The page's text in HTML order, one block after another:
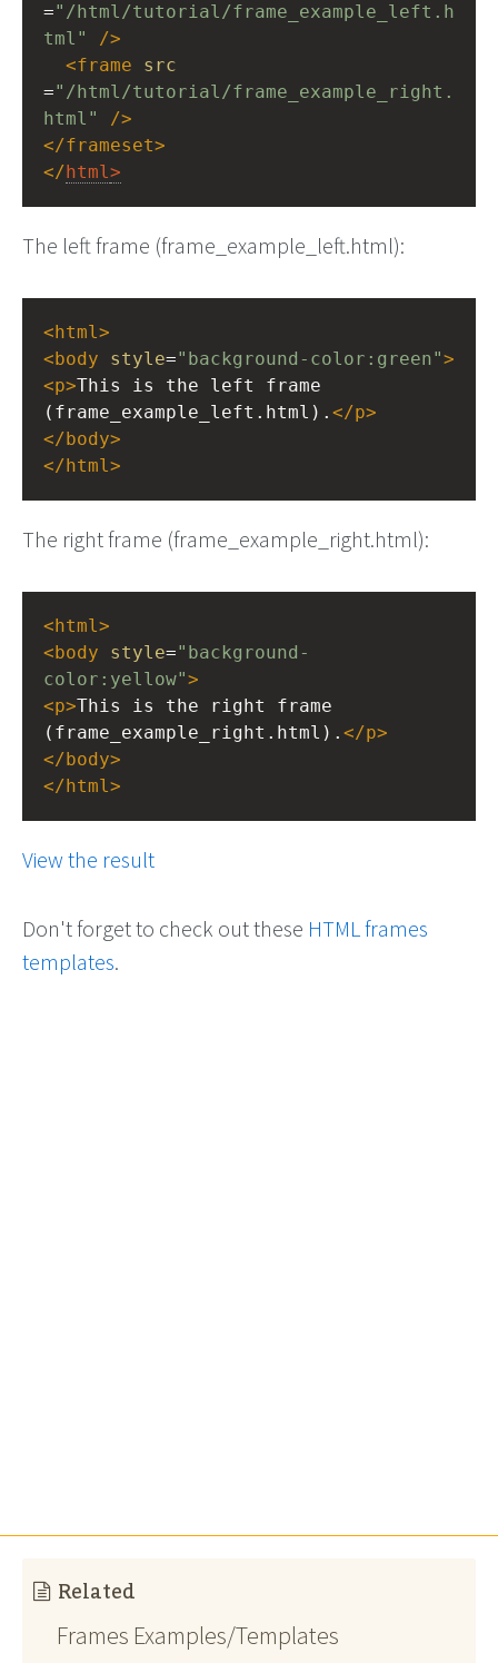
="/html/tutorial/frame_example_left.h
tml"
/>
<frame
src
="/html/tutorial/frame_example_right.
html"
/>
</frameset>
</ html>
The left frame (frame_example_left.html):
< html>
< body style="background-color:green">
<p>This is the left frame
(frame_example_left.html). </p>
</ body>
</ html>
The right frame (frame_example_right.html):
< html>
< body style="background-
color:yellow">
<p>This is the right frame
(frame_example_right.html). </p>
</ body>
</ html>
View the result
Don't forget to check out these HTML frames
templates.
Related
Frames Examples/Templates